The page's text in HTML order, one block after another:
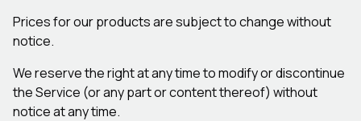
Prices for our products are subject to change without
notice.
We reserve the right at any time to modify or discontinue
the Service (or any part or content thereof) without
notice at any time.